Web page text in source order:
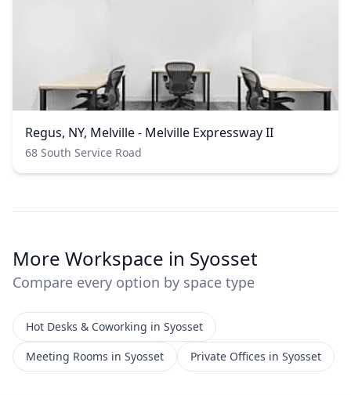
Regus, NY, Melville - Melville Expressway II
68 South Service Road
More Workspace in Syosset
Compare every option by space type
Hot Desks & Coworking in Syosset
Meeting Rooms in Syosset
Private Offices in Syosset